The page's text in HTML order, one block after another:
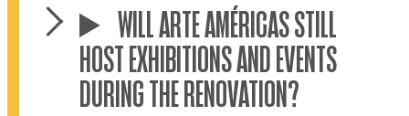
WILL ARTE AMÉRICAS STILL
HOST EXHIBITIONS AND EVENTS
DURING THE RENOVATION?